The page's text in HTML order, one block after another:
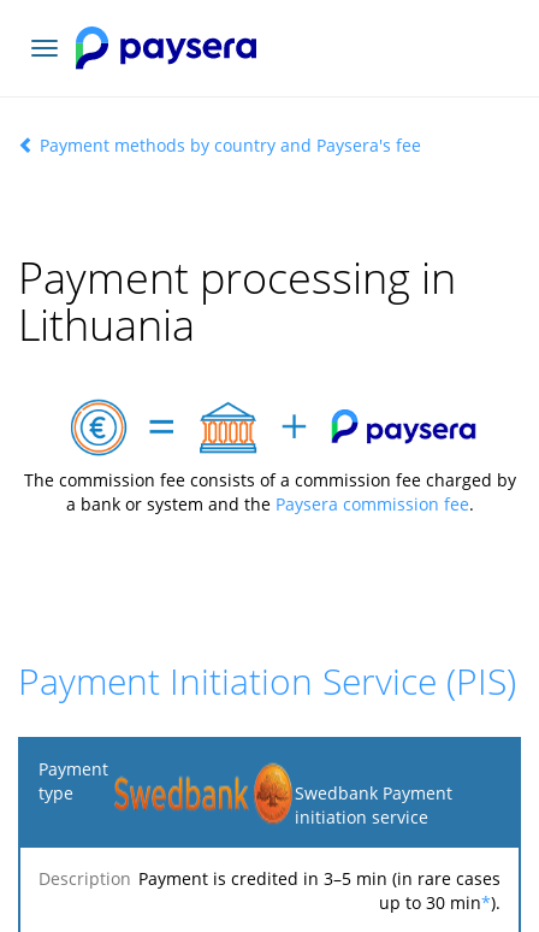
Toggle
navigation
Payment methods by country and Paysera's fee
Payment processing in
Lithuania
The commission fee consists of a commission fee charged by
a bank or system and the Paysera commission fee.
Payment Initiation Service (PIS)
Payment
type
Minimum
fee
Maximum
fee
Swedbank Payment
initiation service
Payment is credited in 3–5 min (in rare cases
up to 30 min*).